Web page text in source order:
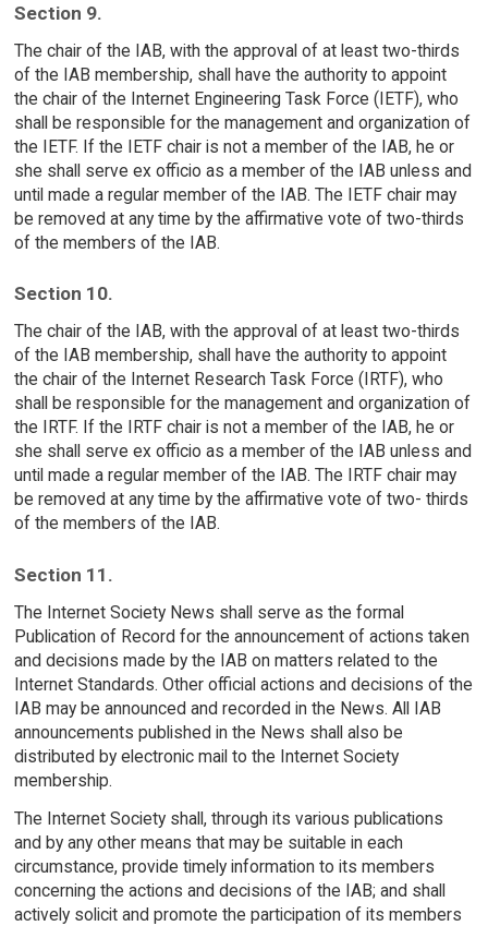
Section 9.
The chair of the IAB, with the approval of at least two-thirds
of the IAB membership, shall have the authority to appoint
the chair of the Internet Engineering Task Force (IETF), who
shall be responsible for the management and organization of
the IETF. If the IETF chair is not a member of the IAB, he or
she shall serve ex officio as a member of the IAB unless and
until made a regular member of the IAB. The IETF chair may
be removed at any time by the affirmative vote of two-thirds
of the members of the IAB.
Section 10.
The chair of the IAB, with the approval of at least two-thirds
of the IAB membership, shall have the authority to appoint
the chair of the Internet Research Task Force (IRTF), who
shall be responsible for the management and organization of
the IRTF. If the IRTF chair is not a member of the IAB, he or
she shall serve ex officio as a member of the IAB unless and
until made a regular member of the IAB. The IRTF chair may
be removed at any time by the affirmative vote of two- thirds
of the members of the IAB.
Section 11.
The Internet Society News shall serve as the formal
Publication of Record for the announcement of actions taken
and decisions made by the IAB on matters related to the
Internet Standards. Other official actions and decisions of the
IAB may be announced and recorded in the News. All IAB
announcements published in the News shall also be
distributed by electronic mail to the Internet Society
membership.
The Internet Society shall, through its various publications
and by any other means that may be suitable in each
circumstance, provide timely information to its members
concerning the actions and decisions of the IAB; and shall
actively solicit and promote the participation of its members